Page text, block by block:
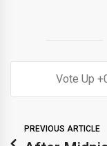
PREVIOUS ARTICLE